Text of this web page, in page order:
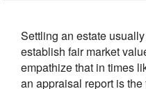
Settling an estate
establish fair market
empathize that in times
an appraisal report is